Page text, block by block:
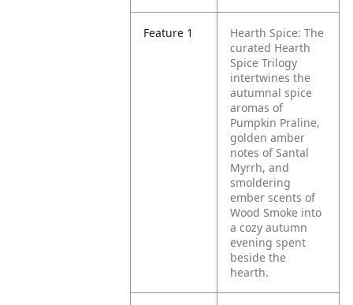
Feature 1
Hearth Spice: The
curated Hearth
Spice Trilogy
intertwines the
autumnal spice
aromas of
Pumpkin Praline,
golden amber
notes of Santal
Myrrh, and
smoldering
ember scents of
Wood Smoke into
a cozy autumn
evening spent
beside the
hearth.